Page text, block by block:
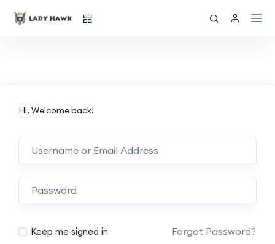
Hi, Welcome back!
Keep me signed in Forgot Password?